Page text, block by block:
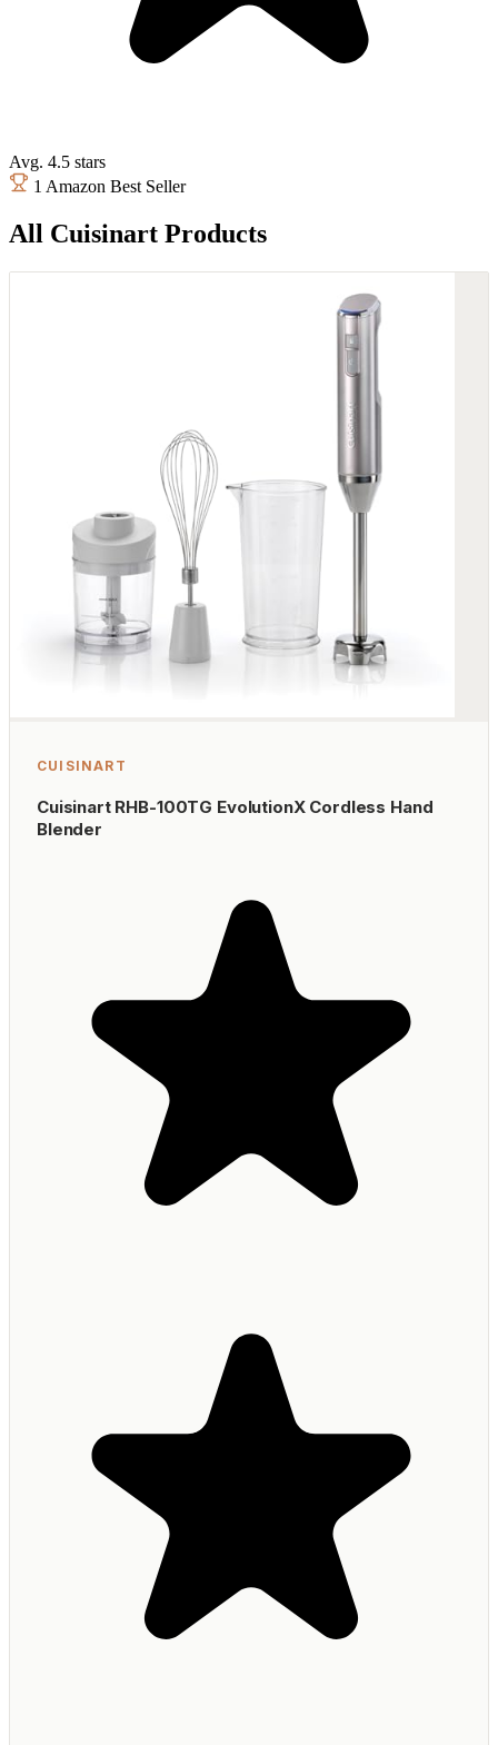
Avg. 4.5 stars
1 Amazon Best Seller
All Cuisinart Products
CUISINART
Cuisinart RHB-100TG EvolutionX Cordless Hand
Blender